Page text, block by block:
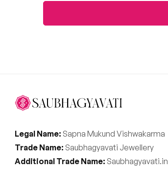
Legal Name: Sapna Mukund Vishwakarma
Trade Name: Saubhagyavati Jewellery
Additional Trade Name: Saubhagyavati.in